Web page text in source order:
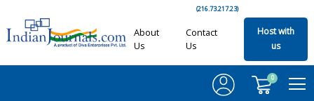
(216.73.217.23)
About
Us
Contact
Us
Host with
us
0